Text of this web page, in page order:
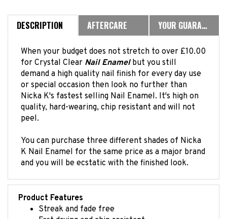
DESCRIPTION AFTERCARE YOUR GUARANTEE
for Crystal ClearNail Enamelbut you still
demand a high quality nail finish for every day use
or special occasion then look no further than
Nicka K's fastest selling Nail Enamel. It's high on
quality, hard-wearing, chip resistant and will not
peel.
K Nail Enamel for the same price as a major brand
and you will be ecstatic with the finished look.
Product Features
Streak and fade free
Fast drying and chip resistant